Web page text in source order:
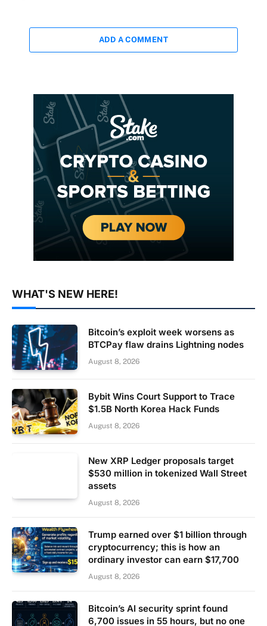
ADD A COMMENT
WHAT'S NEW HERE!
Bitcoin’s exploit week worsens as
BTCPay flaw drains Lightning nodes
August 8, 2026
Bybit Wins Court Support to Trace
$1.5B North Korea Hack Funds
August 8, 2026
New XRP Ledger proposals target
$530 million in tokenized Wall Street
assets
August 8, 2026
Trump earned over $1 billion through
cryptocurrency; this is how an
ordinary investor can earn $17,700
August 8, 2026
Bitcoin’s AI security sprint found
6,700 issues in 55 hours, but no one